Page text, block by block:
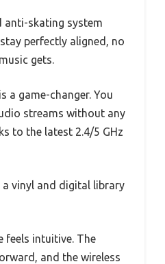
anti-skating system
perfectly aligned, no
gets.
a game-changer. You
streams without any
to the latest 2.4/5 GHz
a vinyl and digital library
feels intuitive. The
and the wireless